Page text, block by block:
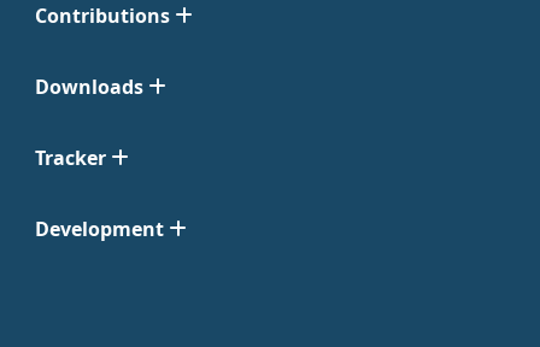
Contributions
Downloads
Tracker
Development